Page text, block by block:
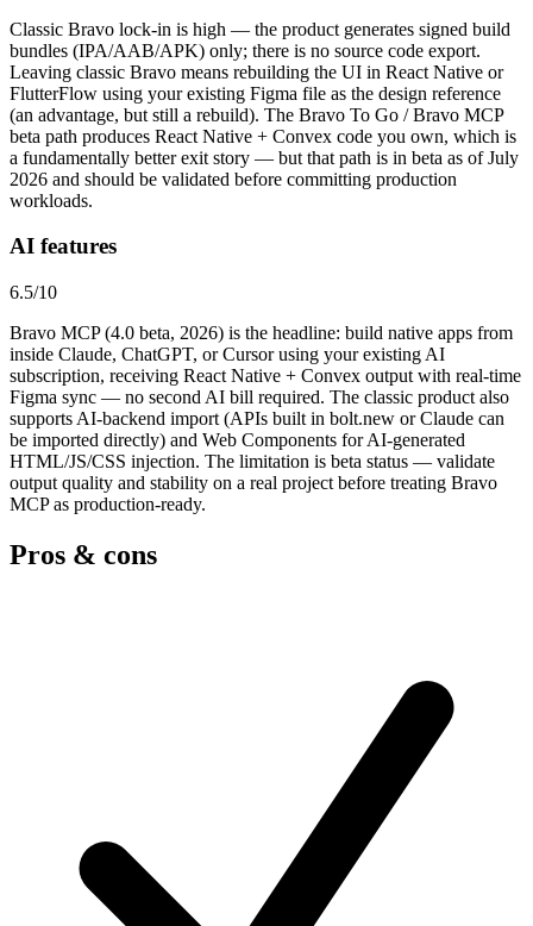
Classic Bravo lock-in is high — the product generates signed build
bundles (IPA/AAB/APK) only; there is no source code export.
Leaving classic Bravo means rebuilding the UI in React Native or
FlutterFlow using your existing Figma file as the design reference
(an advantage, but still a rebuild). The Bravo To Go / Bravo MCP
beta path produces React Native + Convex code you own, which is
a fundamentally better exit story — but that path is in beta as of July
2026 and should be validated before committing production
workloads.
AI features
6.5/10
Bravo MCP (4.0 beta, 2026) is the headline: build native apps from
inside Claude, ChatGPT, or Cursor using your existing AI
subscription, receiving React Native + Convex output with real-time
Figma sync — no second AI bill required. The classic product also
supports AI-backend import (APIs built in bolt.new or Claude can
be imported directly) and Web Components for AI-generated
HTML/JS/CSS injection. The limitation is beta status — validate
output quality and stability on a real project before treating Bravo
MCP as production-ready.
Pros & cons